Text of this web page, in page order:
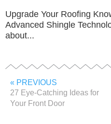
Upgrade Your Roofing
Advanced Shingle
about...
« PREVIOUS
27 Eye-Catching Ideas for
Your Front Door